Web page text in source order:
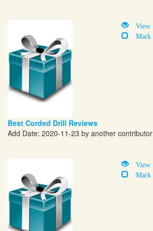
View
Mark
Best Corded Drill Reviews
Add Date: 2020-11-23 by another contributor
View
Mark